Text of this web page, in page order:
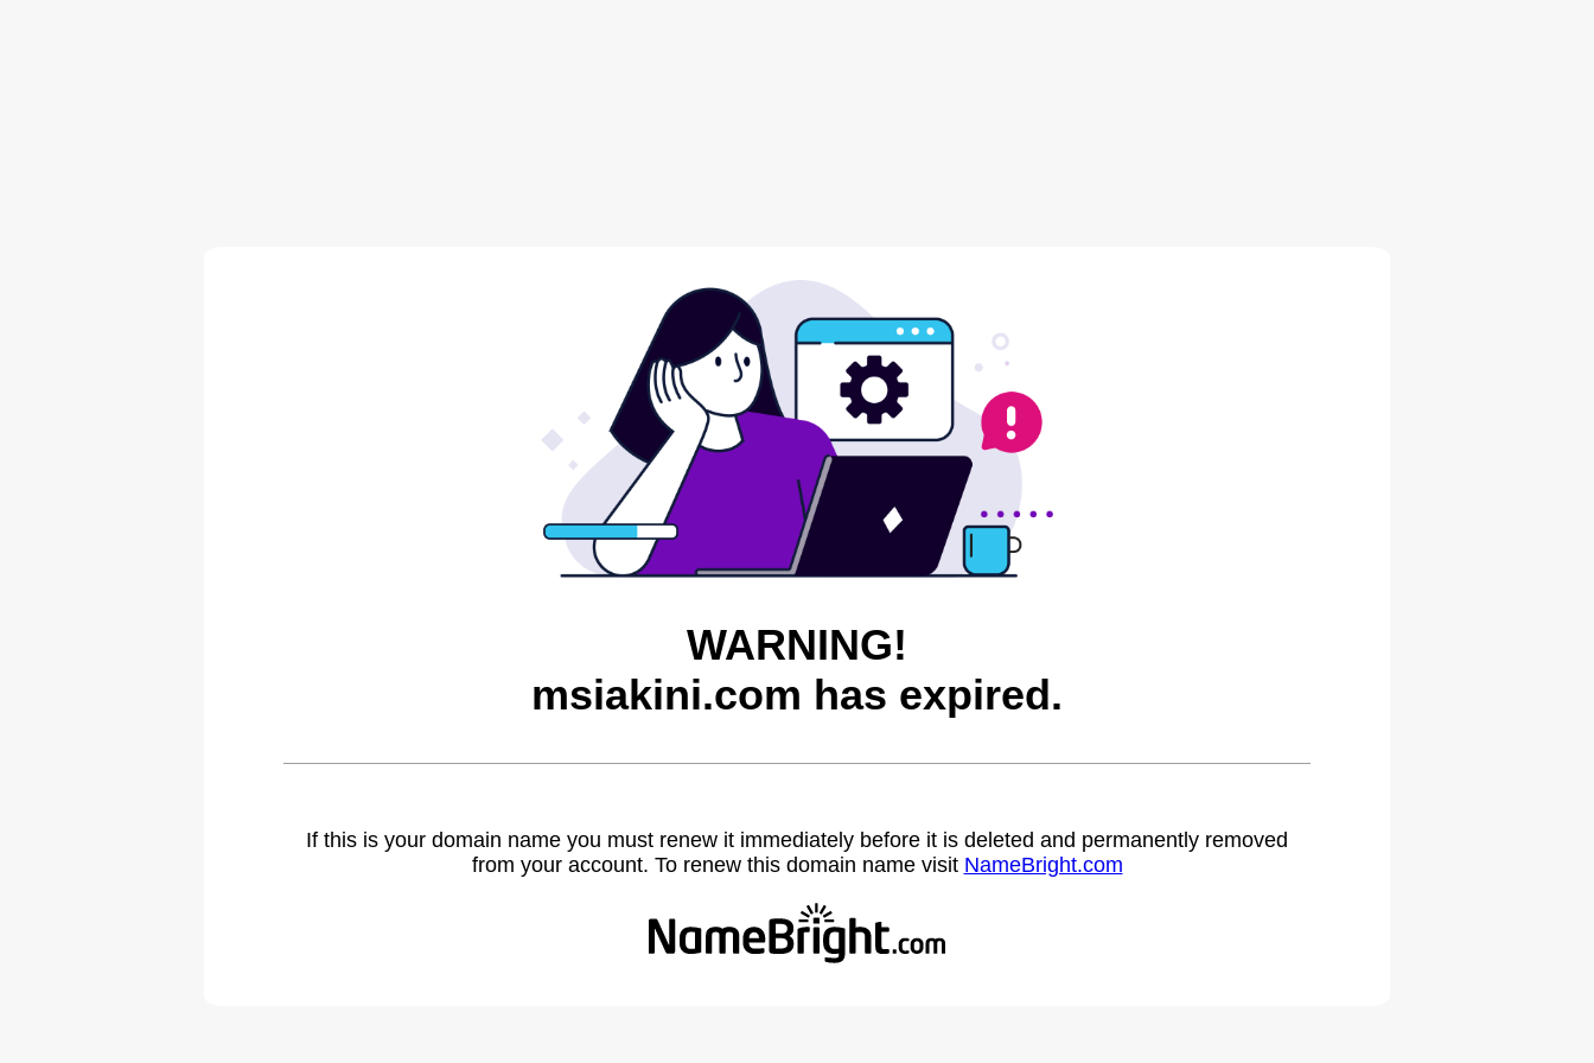
WARNING!
msiakini.com has expired.
If this is your domain name you must renew it immediately before it is deleted and permanently removed
from your account. To renew this domain name visit NameBright.com